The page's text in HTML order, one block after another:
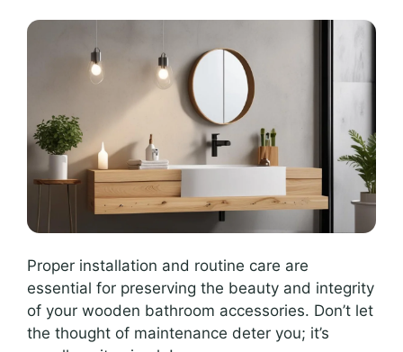
Proper installation and routine care are
essential for preserving the beauty and integrity
of your wooden bathroom accessories. Don’t let
the thought of maintenance deter you; it’s